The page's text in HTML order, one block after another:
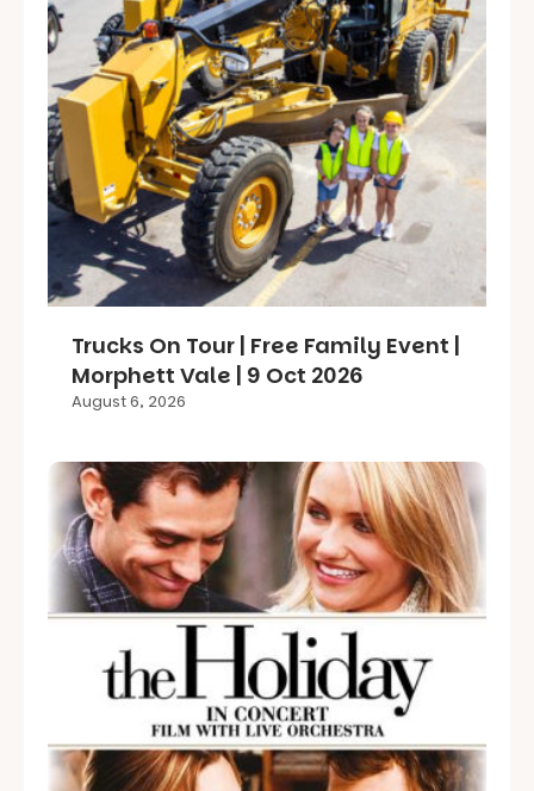
Trucks On Tour | Free Family Event |
Morphett Vale | 9 Oct 2026
August 6, 2026